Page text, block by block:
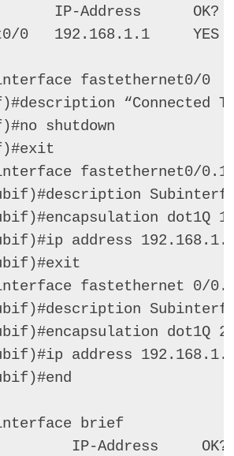
IP-Address
0   192.168.1.1
fastethernet0/0
“Connected
shutdown
fastethernet0/
dot1Q
address
fastethernet 0/
dot1Q
address
interface brief
IP-Address